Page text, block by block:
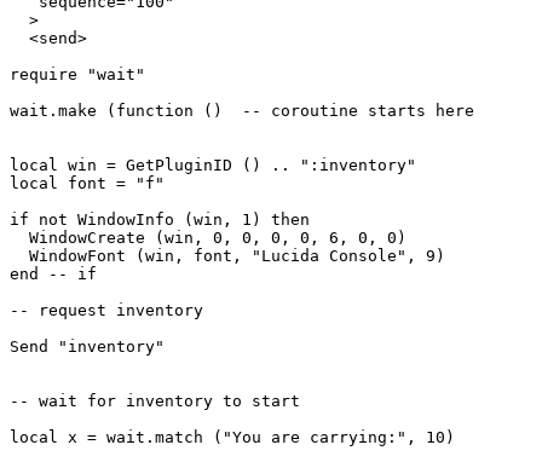
  >
  <send>
require "wait"
wait.make (function ()  -- coroutine starts here
local win = GetPluginID () .. ":inventory"
local font = "f"
if not WindowInfo (win, 1) then
  WindowCreate (win, 0, 0, 0, 0, 6, 0, 0)
  WindowFont (win, font, "Lucida Console", 9)
end -- if
-- request inventory
Send "inventory"
-- wait for inventory to start
local x = wait.match ("You are carrying:", 10)